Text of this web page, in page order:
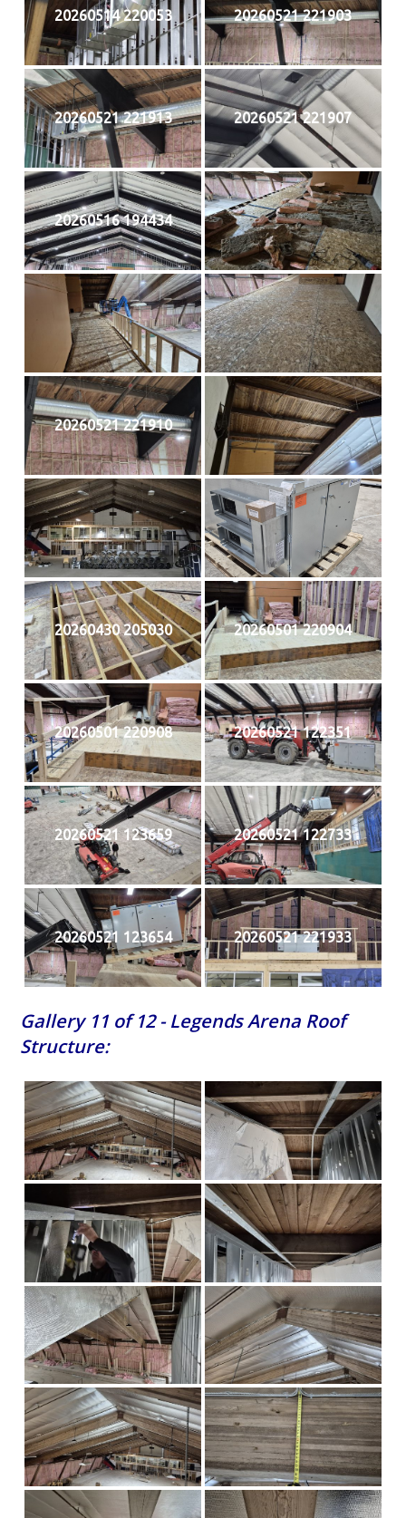
20260514 220053 20260521 221903
20260521 221913 20260521 221907
20260516 194434
20260521 221910
20260430 205030 20260501 220904
20260501 220908 20260521 122351
20260521 123659 20260521 122733
20260521 123654 20260521 221933
Gallery 11 of 12 - Legends Arena Roof
Structure: